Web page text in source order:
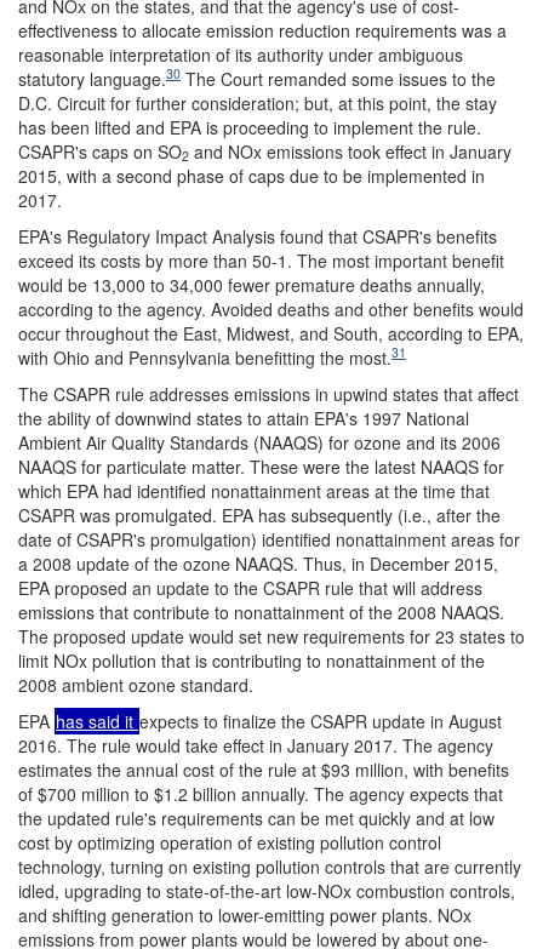
and NOx on the states, and that the agency's use of cost-
effectiveness to allocate emission reduction requirements was a
reasonable interpretation of its authority under ambiguous
statutory language.30 The Court remanded some issues to the
D.C. Circuit for further consideration; but, at this point, the stay
has been lifted and EPA is proceeding to implement the rule.
CSAPR's caps on SO2 and NOx emissions took effect in January
2015, with a second phase of caps due to be implemented in
2017.
EPA's Regulatory Impact Analysis found that CSAPR's benefits
exceed its costs by more than 50-1. The most important benefit
would be 13,000 to 34,000 fewer premature deaths annually,
according to the agency. Avoided deaths and other benefits would
occur throughout the East, Midwest, and South, according to EPA,
with Ohio and Pennsylvania benefitting the most.31
The CSAPR rule addresses emissions in upwind states that affect
the ability of downwind states to attain EPA's 1997 National
Ambient Air Quality Standards (NAAQS) for ozone and its 2006
NAAQS for particulate matter. These were the latest NAAQS for
which EPA had identified nonattainment areas at the time that
CSAPR was promulgated. EPA has subsequently (i.e., after the
date of CSAPR's promulgation) identified nonattainment areas for
a 2008 update of the ozone NAAQS. Thus, in December 2015,
EPA proposed an update to the CSAPR rule that will address
emissions that contribute to nonattainment of the 2008 NAAQS.
The proposed update would set new requirements for 23 states to
limit NOx pollution that is contributing to nonattainment of the
2008 ambient ozone standard.
EPA has said it expects to finalize the CSAPR update in August
2016. The rule would take effect in January 2017. The agency
estimates the annual cost of the rule at $93 million, with benefits
of $700 million to $1.2 billion annually. The agency expects that
the updated rule's requirements can be met quickly and at low
cost by optimizing operation of existing pollution control
technology, turning on existing pollution controls that are currently
idled, upgrading to state-of-the-art low-NOx combustion controls,
and shifting generation to lower-emitting power plants. NOx
emissions from power plants would be lowered by about one-